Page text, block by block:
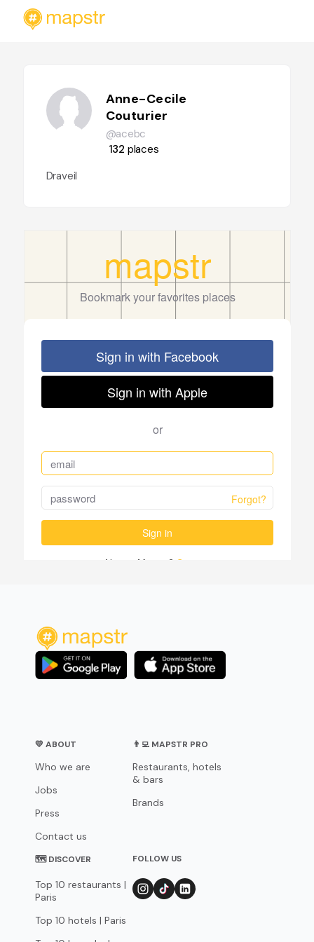
Anne-Cecile
Couturier
@acebc
132 places
Draveil
💛 ABOUT
Who we are
Jobs
Press
Contact us
👨‍💻 MAPSTR PRO
Restaurants, hotels
& bars
Brands
🗺 DISCOVER
Top 10 restaurants |
Paris
Top 10 hotels | Paris
FOLLOW US